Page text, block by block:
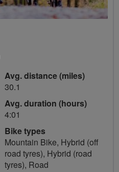
Avg. distance (miles)
30.1
Avg. duration (hours)
4:01
Bike types
Mountain Bike, Hybrid (off
road tyres), Hybrid (road
tyres), Road